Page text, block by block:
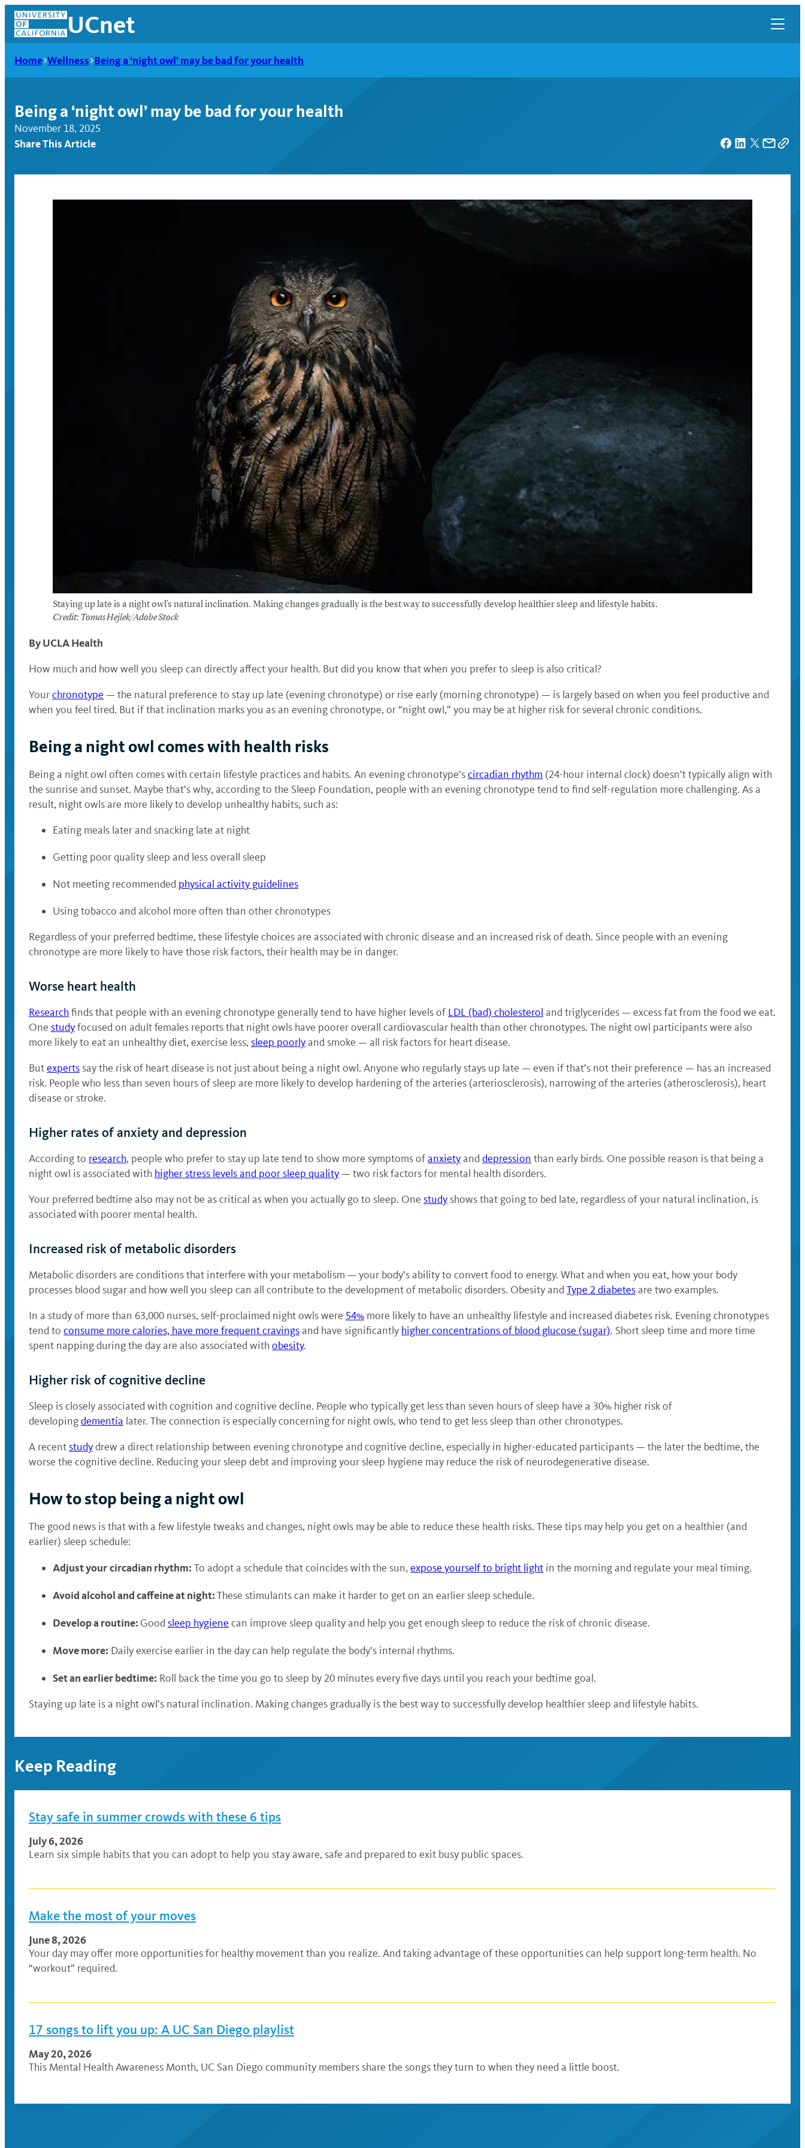
Skip
content
UCnet
Home Wellness Being a ‘night owl’ may be bad for your health
Being a ‘night owl’ may be bad for your health
November 18, 2025
Share This Article
Staying up late is a night owl’s natural inclination. Making changes gradually is the best way to successfully develop healthier sleep and lifestyle habits.
Credit: Tomas Hejlek/Adobe Stock
By UCLA Health
How much and how well you sleep can directly affect your health. But did you know that when you prefer to sleep is also critical?
Yourchronotype — the natural preference to stay up late (evening chronotype) or rise early (morning chronotype) — is largely based on when you feel productive and
when you feel tired. But if that inclination marks you as an evening chronotype, or “night owl,” you may be at higher risk for several chronic conditions.
Being a night owl comes with health risks
Being a night owl often comes with certain lifestyle practices and habits. An evening chronotype’scircadian rhythm (24-hour internal clock) doesn’t typically align with
the sunrise and sunset. Maybe that’s why, according to the Sleep Foundation, people with an evening chronotype tend to find self-regulation more challenging. As a
result, night owls are more likely to develop unhealthy habits, such as:
Eating meals later and snacking late at night
Getting poor quality sleep and less overall sleep
Not meeting recommended physical activity guidelines
Using tobacco and alcohol more often than other chronotypes
Regardless of your preferred bedtime, these lifestyle choices are associated with chronic disease and an increased risk of death. Since people with an evening
chronotype are more likely to have those risk factors, their health may be in danger.
Worse heart health
Research finds that people with an evening chronotype generally tend to have higher levels ofLDL (bad) cholesterol and triglycerides — excess fat from the food we eat.
One studyfocused on adult females reports that night owls have poorer overall cardiovascular health than other chronotypes. The night owl participants were also
more likely to eat an unhealthy diet, exercise less, sleep poorlyand smoke — all risk factors for heart disease.
Butexperts say the risk of heart disease is not just about being a night owl. Anyone who regularly stays up late — even if that’s not their preference — has an increased
risk. People who less than seven hours of sleep are more likely to develop hardening of the arteries (arteriosclerosis), narrowing of the arteries (atherosclerosis), heart
disease or stroke.
Higher rates of anxiety and depression
According to research, people who prefer to stay up late tend to show more symptoms ofanxietyanddepression than early birds. One possible reason is that being a
night owl is associated with higher stress levels and poor sleep quality — two risk factors for mental health disorders.
Your preferred bedtime also may not be as critical as when you actually go to sleep. One study shows that going to bed late, regardless of your natural inclination, is
associated with poorer mental health.
Increased risk of metabolic disorders
Metabolic disorders are conditions that interfere with your metabolism — your body’s ability to convert food to energy. What and when you eat, how your body
processes blood sugar and how well you sleep can all contribute to the development of metabolic disorders. Obesity andType 2 diabetesare two examples.
In a study of more than 63,000 nurses, self-proclaimed night owls were 54% more likely to have an unhealthy lifestyle and increased diabetes risk. Evening chronotypes
tend to consume more calories, have more frequent cravingsand have significantly higher concentrations of blood glucose (sugar). Short sleep time and more time
spent napping during the day are also associated with obesity.
Higher risk of cognitive decline
Sleep is closely associated with cognition and cognitive decline. People who typically get less than seven hours of sleep have a 30% higher risk of
developingdementia later. The connection is especially concerning for night owls, who tend to get less sleep than other chronotypes.
A recent studydrew a direct relationship between evening chronotype and cognitive decline, especially in higher-educated participants — the later the bedtime, the
worse the cognitive decline. Reducing your sleep debt and improving your sleep hygiene may reduce the risk of neurodegenerative disease.
How to stop being a night owl
The good news is that with a few lifestyle tweaks and changes, night owls may be able to reduce these health risks. These tips may help you get on a healthier (and
earlier) sleep schedule:
Adjust yourcircadian rhythm: To adopt a schedule that coincides with the sun, expose yourself to bright light in the morning and regulate your meal timing.
Avoid alcohol and caffeine at night:These stimulants can make it harder to get on an earlier sleep schedule.
Develop a routine: Good sleep hygiene can improve sleep quality and help you get enough sleep to reduce the risk of chronic disease.
Move more: Daily exercise earlier in the day can help regulate the body’s internal rhythms.
Set an earlier bedtime: Roll back the time you go to sleep by 20 minutes every five days until you reach your bedtime goal.
Staying up late is a night owl’s natural inclination. Making changes gradually is the best way to successfully develop healthier sleep and lifestyle habits.
Keep Reading
Stay safe in summer crowds with these 6 tips
July 6, 2026
Learn six simple habits that you can adopt to help you stay aware, safe and prepared to exit busy public spaces.
Make the most of your moves
June 8, 2026
Your day may offer more opportunities for healthy movement than you realize. And taking advantage of these opportunities can help support long-term health. No
“workout” required.
17 songs to lift you up: A UC San Diego playlist
May 20, 2026
This Mental Health Awareness Month, UC San Diego community members share the songs they turn to when they need a little boost.